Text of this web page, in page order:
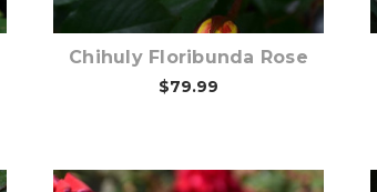
Chihuly Floribunda Rose
$79.99